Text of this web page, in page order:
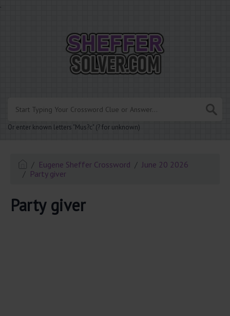
.
Or enter known letters "Mus?c" (? for unknown)
Eugene Sheffer Crossword
June 20 2026
Party giver
Party giver